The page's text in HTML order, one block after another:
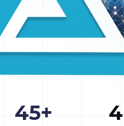
45+ 4